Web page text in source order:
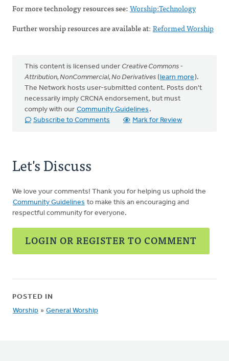
For more technology resources see:Worship:Technology
Further worship resources are available at: Reformed Worship
This content is licensed under Creative Commons -
Attribution, NonCommercial, No Derivatives (learn more).
The Network hosts user-submitted content. Posts don't
necessarily imply CRCNA endorsement, but must
comply with our Community Guidelines .
Subscribe to Comments
Mark for Review
Let's Discuss
We love your comments! Thank you for helping us uphold the
Community Guidelines to make this an encouraging and
respectful community for everyone.
LOGIN OR REGISTER TO COMMENT
POSTED IN
Worship » General Worship